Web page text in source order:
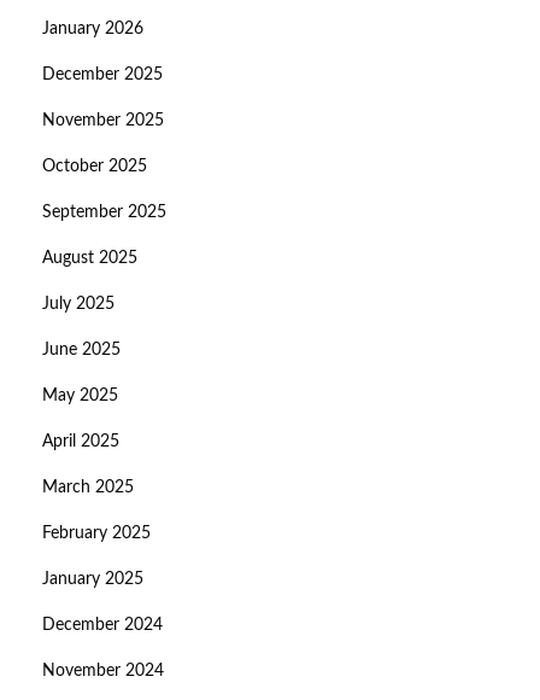
January 2026
December 2025
November 2025
October 2025
September 2025
August 2025
July 2025
June 2025
May 2025
April 2025
March 2025
February 2025
January 2025
December 2024
November 2024